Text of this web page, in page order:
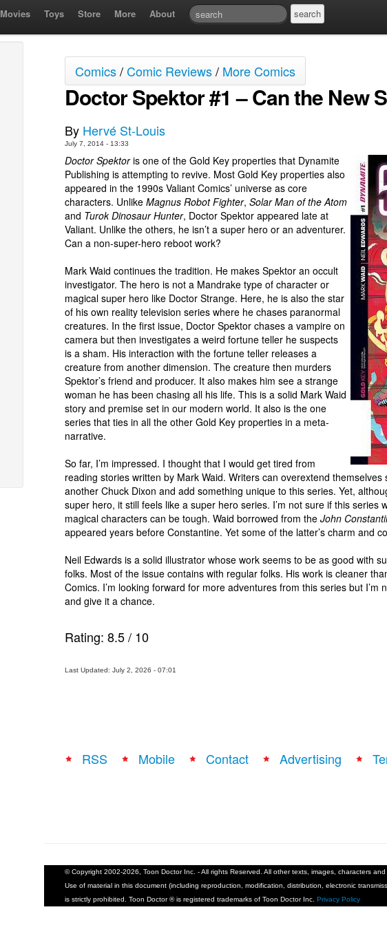
Movies Toys Store More About
Comics/Comic Reviews/ More Comics
Doctor Spektor #1 – Can the New
By Hervé St-Louis
July 7, 2014 - 13:33
Doctor Spektoris one of the Gold Key properties that Dynamite
Publishing is attempting to revive. Most Gold Key properties also
appeared in the 1990s Valiant Comics’ universe as core
characters. Unlike Magnus Robot Fighter, Solar Man of the Atom
and Turok Dinosaur Hunter, Doctor Spektor appeared late at
Valiant. Unlike the others, he isn’t a super hero or an adventurer.
Can a non-super-hero reboot work?
Mark Waid continues the tradition. He makes Spektor an occult
investigator. The hero is not a Mandrake type of character or
magical super hero like Doctor Strange. Here, he is also the star
of his own reality television series where he chases paranormal
creatures. In the first issue, Doctor Spektor chases a vampire on
camera but then investigates a weird fortune teller he suspects
is a sham. His interaction with the fortune teller releases a
creature from another dimension. The creature then murders
Spektor’s friend and producer. It also makes him see a strange
woman he has been chasing all his life. This is a solid Mark Waid
story and premise set in our modern world. It also is the one
series that ties in all the other Gold Key properties in a meta-
narrative.
So far, I’m impressed. I thought that I would get tired from
reading stories written by Mark Waid. Writers can overextend
another Chuck Dixon and add something unique to this series. Yet,
super hero, it still feels like a super hero series. I’m not sure if this series
magical characters can be tough. Waid borrowed from the John
appeared years before Constantine. Yet some of the latter’s charm and
Neil Edwards is a solid illustrator whose work seems to be as good with
folks. Most of the issue contains with regular folks. His work is cleaner
Comics. I’m looking forward for more adventures from this series but
and give it a chance.
Rating: 8.5/ 10
Last Updated: July 2, 2026 - 07:01
RSS Mobile Contact Advertising
© Copyright 2002-2026, Toon Doctor Inc. - All rights Reserved. All other texts, images, characters
Use of material in this document (including reproduction, modification, distribution, electronic
is strictly prohibited. Toon Doctor ® is registered trademarks of Toon Doctor Inc. Privacy Policy